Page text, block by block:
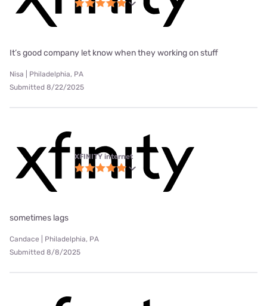
It’s good company let know when they working on stuff
Nisa | Philadelphia, PA
Submitted 8/22/2025
XFINITY internet
sometimes lags
Candace | Philadelphia, PA
Submitted 8/8/2025